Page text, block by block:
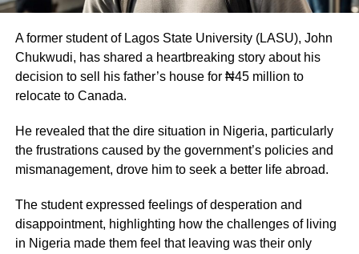
A former student of Lagos State University (LASU), John
Chukwudi, has shared a heartbreaking story about his
decision to sell his father’s house for ₦45 million to
relocate to Canada.
He revealed that the dire situation in Nigeria, particularly
the frustrations caused by the government’s policies and
mismanagement, drove him to seek a better life abroad.
The student expressed feelings of desperation and
disappointment, highlighting how the challenges of living
in Nigeria made them feel that leaving was their only